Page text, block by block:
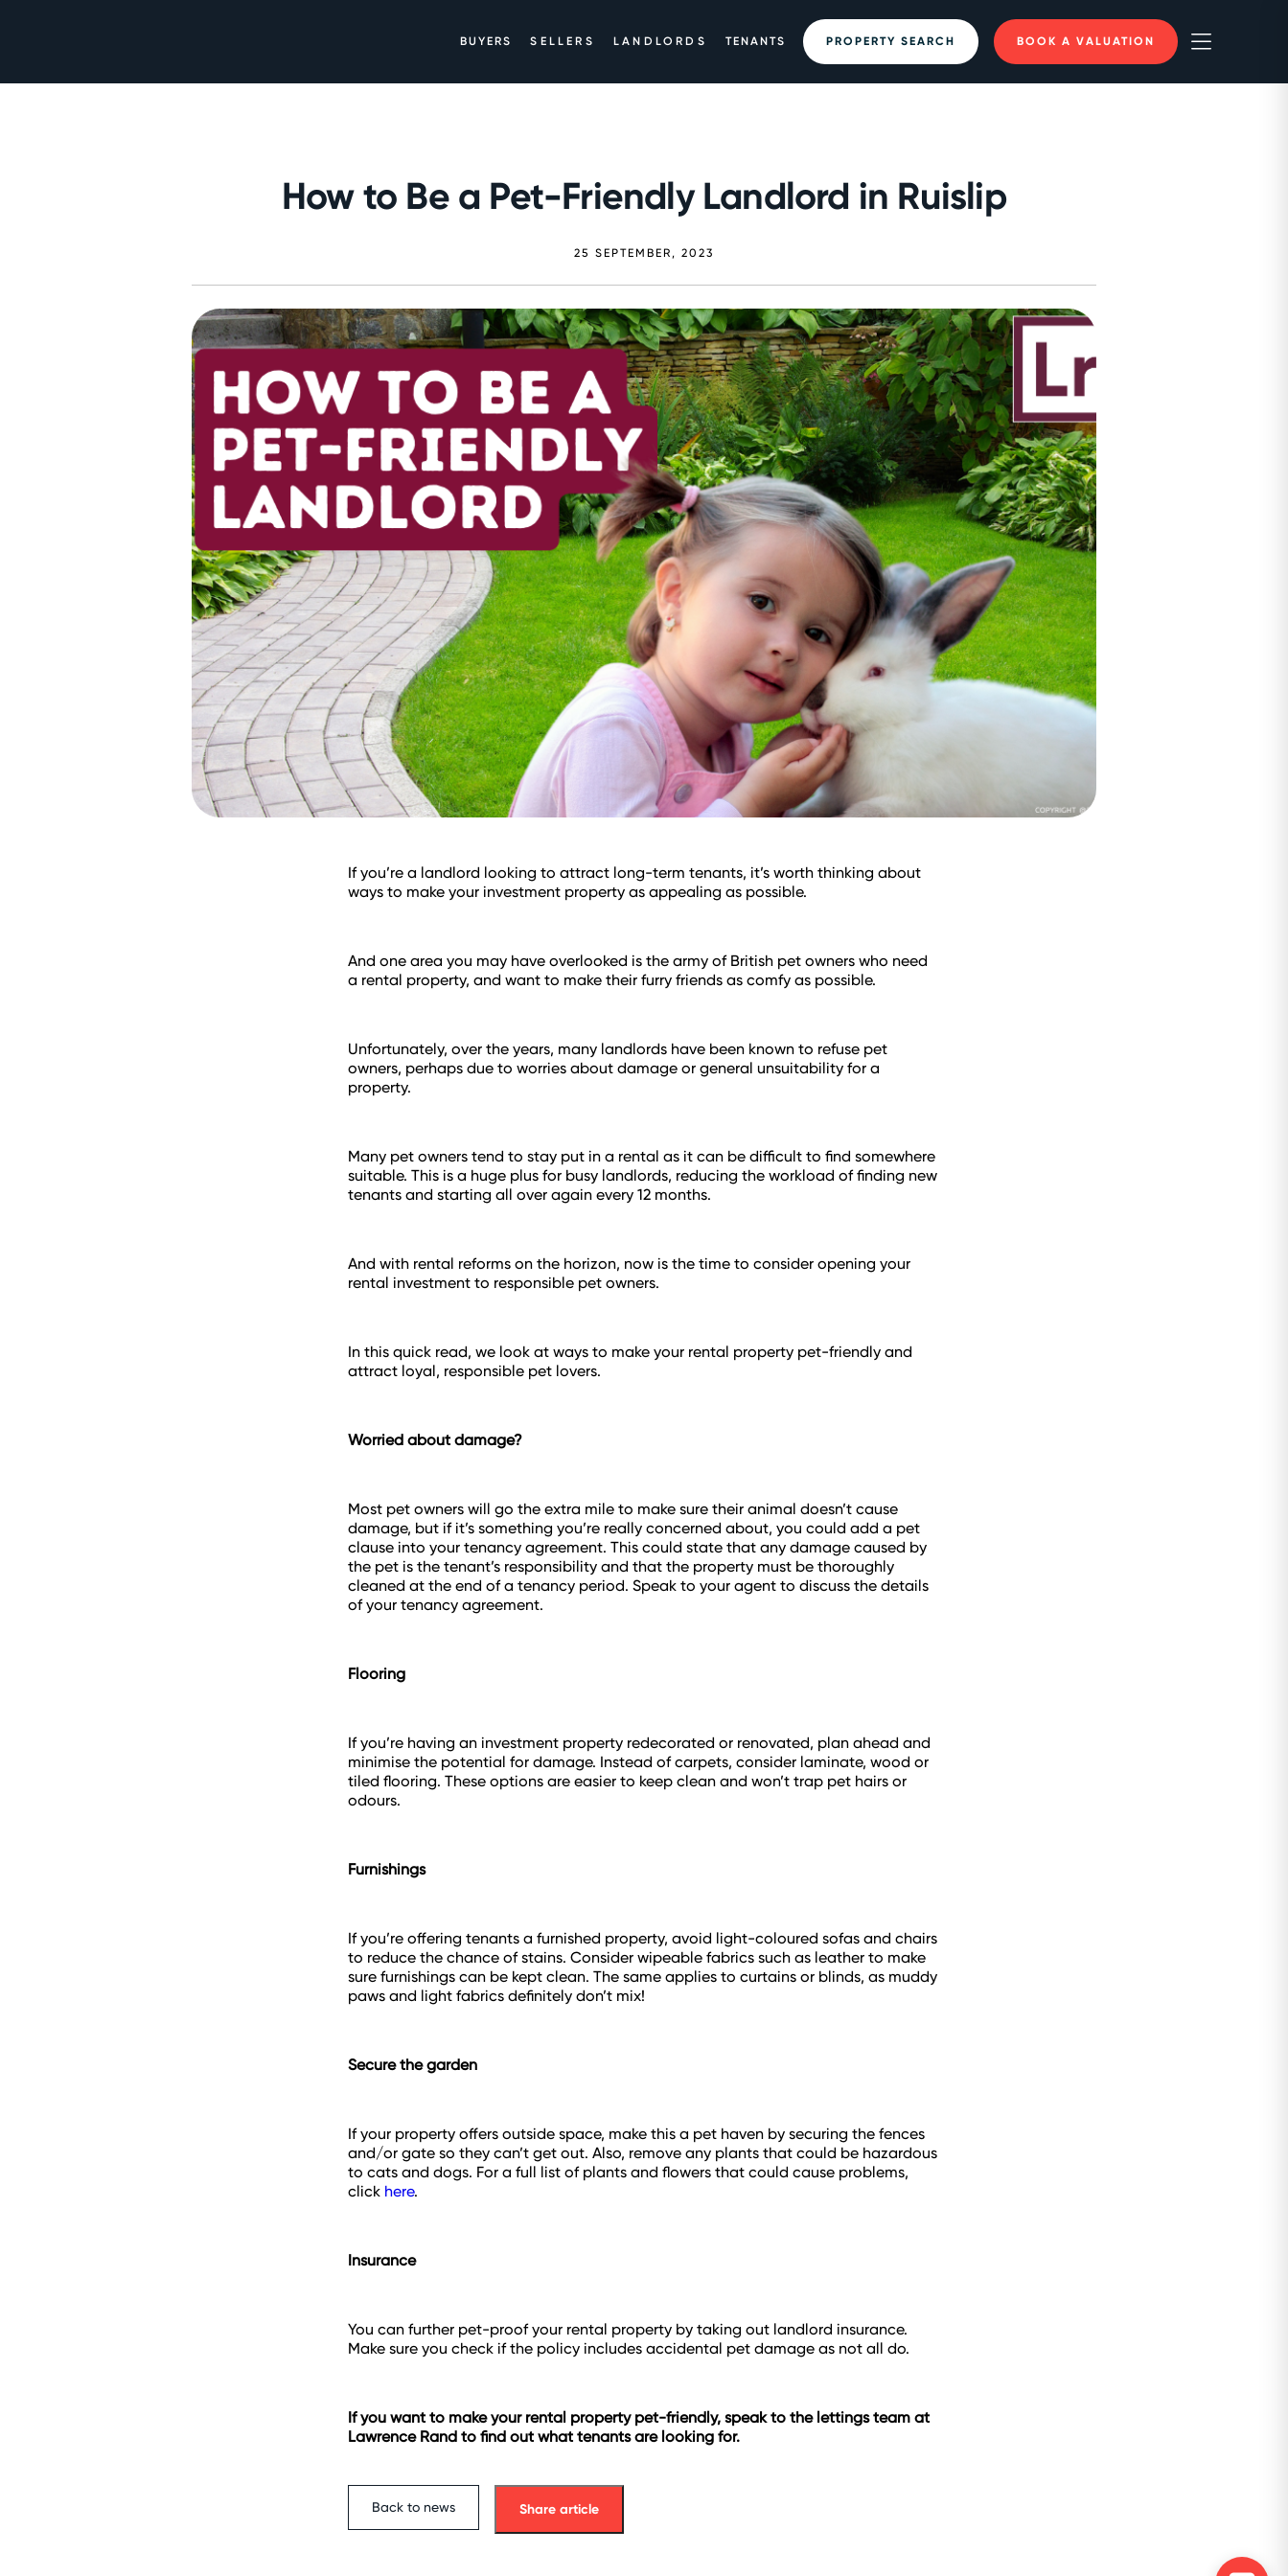
BUYERS SELLERS LANDLORDS TENANTS PROPERTY SEARCH BOOK A VALUATION
How to Be a Pet-Friendly Landlord in Ruislip
25 SEPTEMBER, 2023
If you’re a landlord looking to attract long-term tenants, it’s worth thinking about
ways to make your investment property as appealing as possible.
And one area you may have overlooked is the army of British pet owners who need
a rental property, and want to make their furry friends as comfy as possible.
Unfortunately, over the years, many landlords have been known to refuse pet
owners, perhaps due to worries about damage or general unsuitability for a
property.
Many pet owners tend to stay put in a rental as it can be difficult to find somewhere
suitable. This is a huge plus for busy landlords, reducing the workload of finding new
tenants and starting all over again every 12 months.
And with rental reforms on the horizon, now is the time to consider opening your
rental investment to responsible pet owners.
In this quick read, we look at ways to make your rental property pet-friendly and
attract loyal, responsible pet lovers.
Worried about damage?
Most pet owners will go the extra mile to make sure their animal doesn’t cause
damage, but if it’s something you’re really concerned about, you could add a pet
clause into your tenancy agreement. This could state that any damage caused by
the pet is the tenant’s responsibility and that the property must be thoroughly
cleaned at the end of a tenancy period. Speak to your agent to discuss the details
of your tenancy agreement.
Flooring
If you’re having an investment property redecorated or renovated, plan ahead and
minimise the potential for damage. Instead of carpets, consider laminate, wood or
tiled flooring. These options are easier to keep clean and won’t trap pet hairs or
odours.
Furnishings
If you’re offering tenants a furnished property, avoid light-coloured sofas and chairs
to reduce the chance of stains. Consider wipeable fabrics such as leather to make
sure furnishings can be kept clean. The same applies to curtains or blinds, as muddy
paws and light fabrics definitely don’t mix!
Secure the garden
If your property offers outside space, make this a pet haven by securing the fences
and/or gate so they can’t get out. Also, remove any plants that could be hazardous
to cats and dogs. For a full list of plants and flowers that could cause problems,
click here.
Insurance
You can further pet-proof your rental property by taking out landlord insurance.
Make sure you check if the policy includes accidental pet damage as not all do.
If you want to make your rental property pet-friendly, speak to the lettings team at
Lawrence Rand to find out what tenants are looking for.
Back to news Share article